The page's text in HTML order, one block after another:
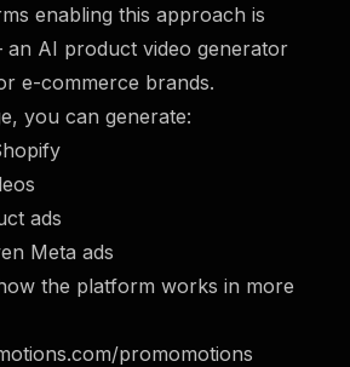
enabling this approach is
AI product video generator
e-commerce brands.
you can generate:
ads
Meta ads
the platform works in more
promomotions